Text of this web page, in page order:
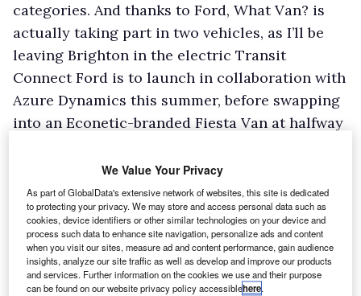
categories. And thanks to Ford, What Van? is
actually taking part in two vehicles, as I’ll be
leaving Brighton in the electric Transit
Connect Ford is to launch in collaboration with
Azure Dynamics this summer, before swapping
into an Econetic-branded Fiesta Van at halfway
taking over Regents Street on a Saturday
afternoon.
In the interests of fairness, there are other
commercial vehicles also taking part, including
an electric Caddy Maxi developed by RLE
International and Energetique, and a pair of
We Value Your Privacy
As part of GlobalData's extensive network of websites, this site is dedicated
to protecting your privacy. We may store and access personal data such as
cookies, device identifiers or other similar technologies on your device and
process such data to enhance site navigation, personalize ads and content
when you visit our sites, measure ad and content performance, gain audience
insights, analyze our site traffic as well as develop and improve our products
and services. Further information on the cookies we use and their purpose
can be found on our website privacy policy accessiblehere.